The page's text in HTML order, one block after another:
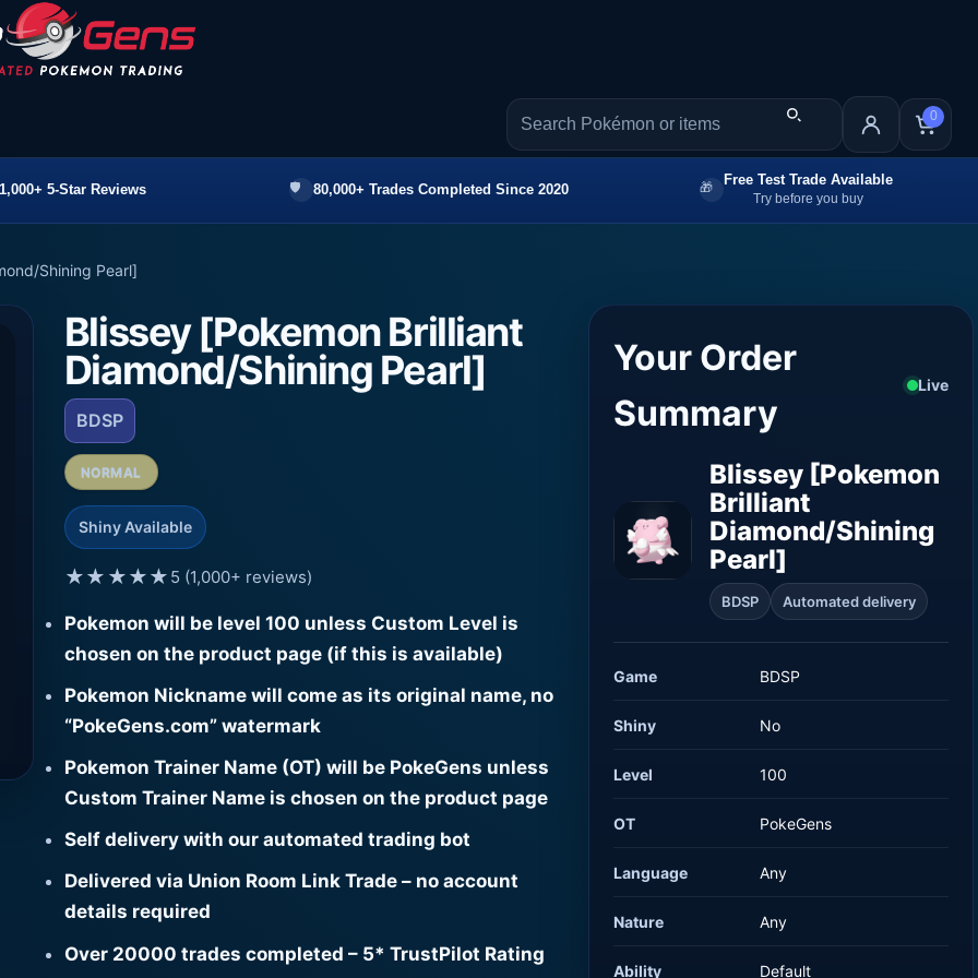
0
1,000+ 5-Star Reviews 80,000+ Trades Completed Since 2020
Free Test Trade Available
Try before you buy
Shining Pearl]
Blissey [Pokemon Brilliant
Diamond/Shining Pearl]
BDSP
NORMAL
Shiny Available
★★★★★ 5 (1,000+ reviews)
Pokemon will be level 100 unless Custom Level is
chosen on the product page (if this is available)
Pokemon Nickname will come as its original name, no
“PokeGens.com” watermark
Pokemon Trainer Name (OT) will be PokeGens unless
Custom Trainer Name is chosen on the product page
Self delivery with our automated trading bot
Delivered via Union Room Link Trade – no account
details required
Over 20000 trades completed – 5* TrustPilot Rating
Your Order
Summary
Live
Blissey [Pokemon
Brilliant
Diamond/Shining
Pearl]
BDSP Automated delivery
Game BDSP
Shiny No
Level 100
OT PokeGens
Language Any
Nature Any
Ability Default